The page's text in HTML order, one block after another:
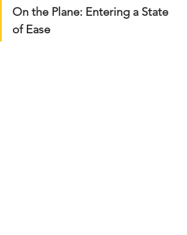
On the Plane: Entering a State
of Ease